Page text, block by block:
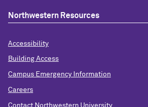
Northwestern Resources
Accessibility
Building Access
Campus Emergency Information
Careers
Contact Northwestern University